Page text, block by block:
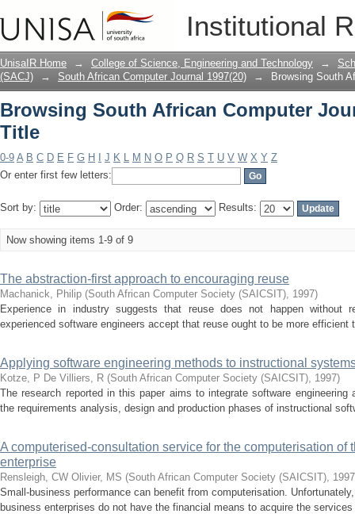
Institutional
Browsing South African Computer
UnisaIR Home → College of Science, Engineering and Technology →
(SACJ)
→ South African Computer Journal 1997(20) → Browsing South
Browsing South African Computer
Title
0-9 A B C D E F G H J K L M N O P Q R S T U V W X Y Z
Or enter first few letters:
Sort by: Order: Results:
Now showing items 1-9 of 9
The abstraction-first approach to encouraging reuse
Machanick, Philip (South African Computer Society (SAICSIT), 1997)
Experience in industry suggests that reuse does not happen without
experienced software engineers accept that reuse ought to be more
Applying software engineering methods to instructional
Kotze, P De Villiers, R (South African Computer Society (SAICSIT), 1997)
The research reported in this paper aims to integrate software
the requirements analysis, design and production phases of instructional
A computerised-consultation service for the computerisation of
enterprise
Rensleigh, CW Olivier, MS (South African Computer Society (SAICSIT), 1997
Small-business performance can benefit from computerisation.
business enterprises do not have the financial means to acquire the